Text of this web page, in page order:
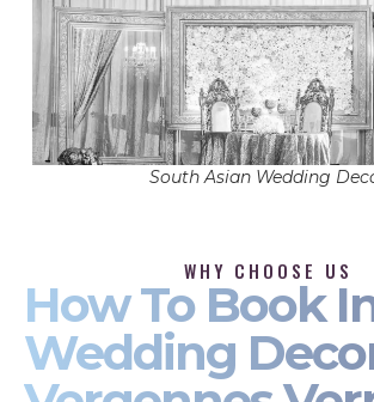
South Asian Wedding
WHY CHOOSE US
How To Book
Wedding